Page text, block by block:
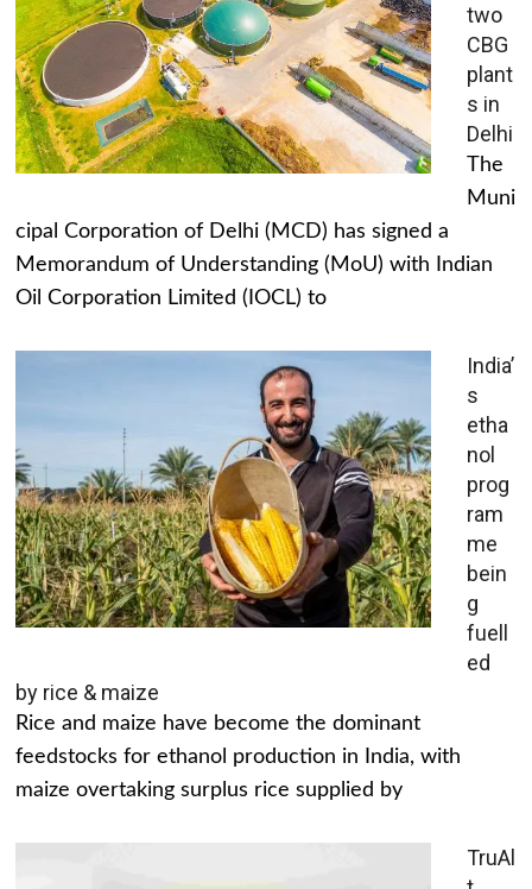
two
CBG
plant
s in
Delhi
The
Muni
cipal Corporation of Delhi (MCD) has signed a
Memorandum of Understanding (MoU) with Indian
Oil Corporation Limited (IOCL) to
India’
s
etha
nol
prog
ram
me
bein
g
fuell
ed
by rice & maize
Rice and maize have become the dominant
feedstocks for ethanol production in India, with
maize overtaking surplus rice supplied by
TruAl